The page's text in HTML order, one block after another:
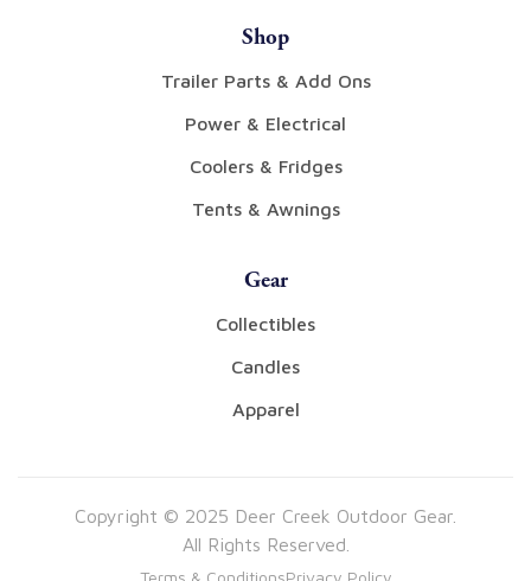
Shop
Trailer Parts & Add Ons
Power & Electrical
Coolers & Fridges
Tents & Awnings
Gear
Collectibles
Candles
Apparel
Copyright © 2025 Deer Creek Outdoor Gear.
All Rights Reserved.